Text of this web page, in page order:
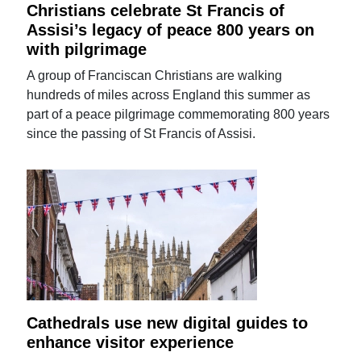
Christians celebrate St Francis of
Assisi’s legacy of peace 800 years on
with pilgrimage
A group of Franciscan Christians are walking
hundreds of miles across England this summer as
part of a peace pilgrimage commemorating 800 years
since the passing of St Francis of Assisi.
Cathedrals use new digital guides to
enhance visitor experience